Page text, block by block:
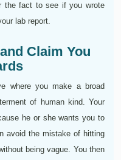
the fact to see if you wrote
lab report.
Claim You
where you make a broad
of human kind. Your
he or she wants you to
avoid the mistake of hitting
being vague. You then